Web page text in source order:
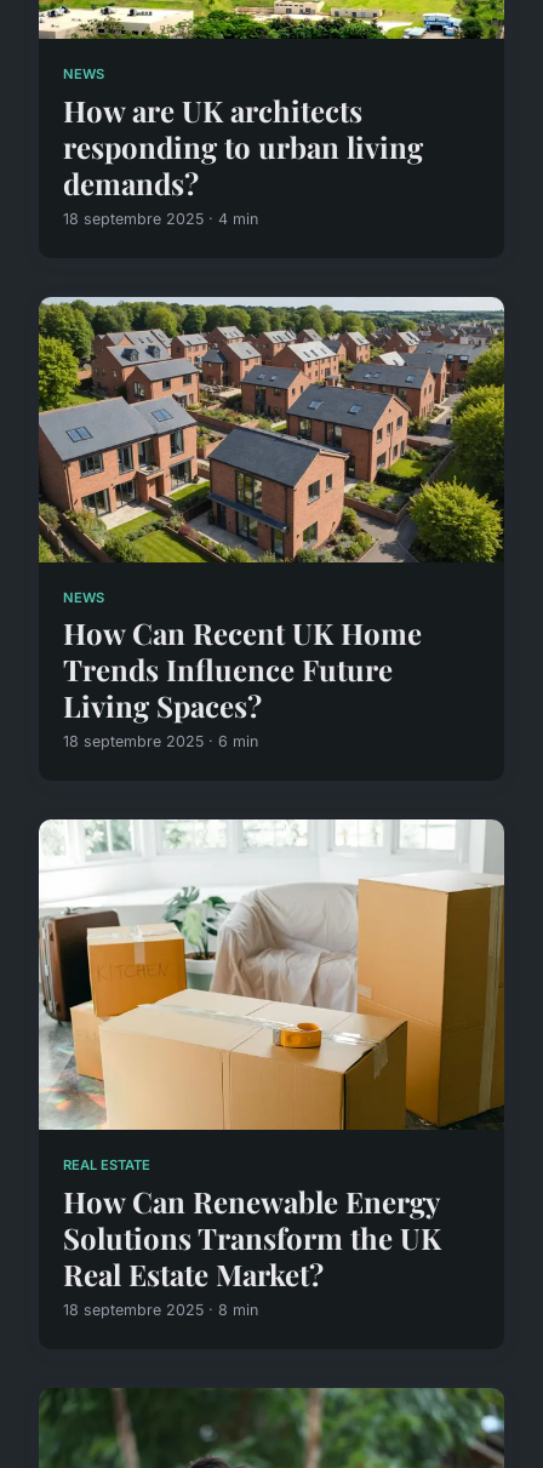
NEWS
How are UK architects
responding to urban living
demands?
18 septembre 2025 · 4 min
NEWS
How Can Recent UK Home
Trends Influence Future
Living Spaces?
18 septembre 2025 · 6 min
REAL ESTATE
How Can Renewable Energy
Solutions Transform the UK
Real Estate Market?
18 septembre 2025 · 8 min